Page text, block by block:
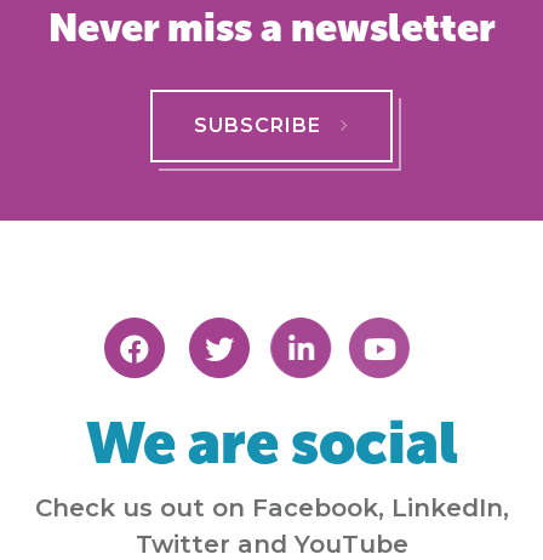
Never miss a newsletter
SUBSCRIBE
We are social
Check us out on Facebook, LinkedIn,
Twitter and YouTube